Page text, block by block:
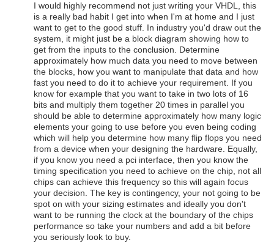
I would highly recommend not just writing your VHDL, this
is a really bad habit I get into when I'm at home and I just
want to get to the good stuff. In industry you'd draw out the
system, it might just be a block diagram showing how to
get from the inputs to the conclusion. Determine
approximately how much data you need to move between
the blocks, how you want to manipulate that data and how
fast you need to do it to achieve your requirement. If you
know for example that you want to take in two lots of 16
bits and multiply them together 20 times in parallel you
should be able to determine approximately how many logic
elements your going to use before you even being coding
which will help you determine how many flip flops you need
from a device when your designing the hardware. Equally,
if you know you need a pci interface, then you know the
timing specification you need to achieve on the chip, not all
chips can achieve this frequency so this will again focus
your decision. The key is contingency, your not going to be
spot on with your sizing estimates and ideally you don't
want to be running the clock at the boundary of the chips
performance so take your numbers and add a bit before
you seriously look to buy.